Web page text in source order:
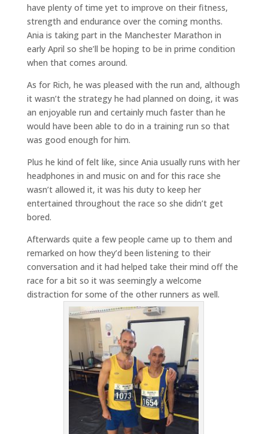
have plenty of time yet to improve on their fitness,
strength and endurance over the coming months.
Ania is taking part in the Manchester Marathon in
early April so she’ll be hoping to be in prime condition
when that comes around.
As for Rich, he was pleased with the run and, although
it wasn’t the strategy he had planned on doing, it was
an enjoyable run and certainly much faster than he
would have been able to do in a training run so that
was good enough for him.
Plus he kind of felt like, since Ania usually runs with her
headphones in and music on and for this race she
wasn’t allowed it, it was his duty to keep her
entertained throughout the race so she didn’t get
bored.
Afterwards quite a few people came up to them and
remarked on how they’d been listening to their
conversation and it had helped take their mind off the
race for a bit so it was seemingly a welcome
distraction for some of the other runners as well.